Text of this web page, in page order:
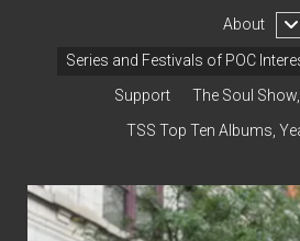
About
Contact & Subscribe –
The Interview
Series and Festivals of POC
Support
The Soul
TSS Top Ten Albums,